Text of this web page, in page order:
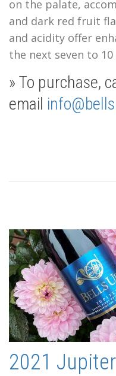
on the palate,
and dark red fruit
and acidity offer
the next seven to 10
» To purchase,
email
2021 Jupiter